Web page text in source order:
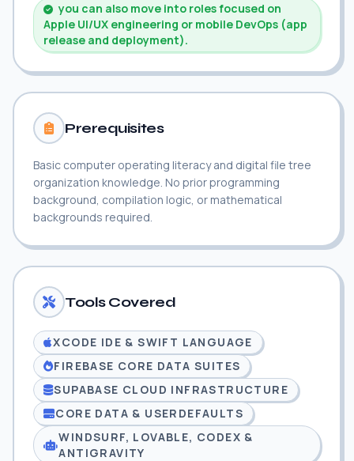
you can also move into roles focused on
Apple UI/UX engineering or mobile DevOps (app
release and deployment).
Prerequisites
Basic computer operating literacy and digital file tree
organization knowledge. No prior programming
background, compilation logic, or mathematical
backgrounds required.
Tools Covered
XCODE IDE & SWIFT LANGUAGE
FIREBASE CORE DATA SUITES
SUPABASE CLOUD INFRASTRUCTURE
CORE DATA & USERDEFAULTS
WINDSURF, LOVABLE, CODEX &
ANTIGRAVITY